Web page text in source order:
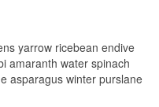
yarrow ricebean endive
amaranth water spinach
asparagus winter purslane